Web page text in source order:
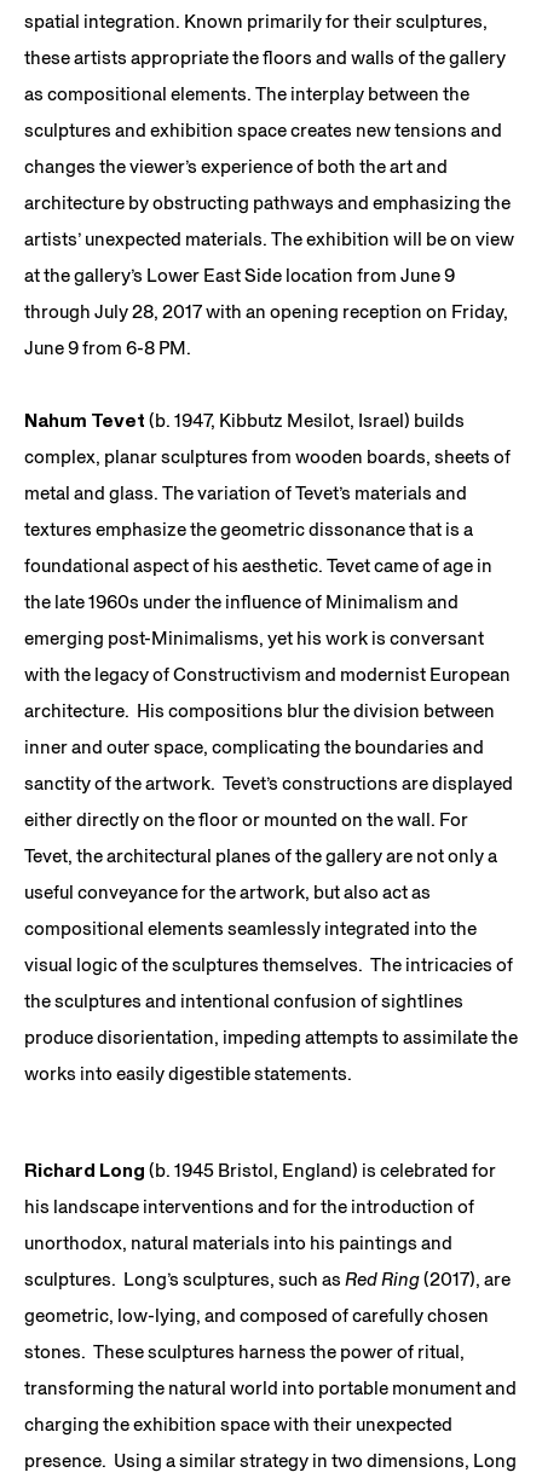
spatial integration. Known primarily for their sculptures,
these artists appropriate the floors and walls of the gallery
as compositional elements. The interplay between the
sculptures and exhibition space creates new tensions and
changes the viewer’s experience of both the art and
architecture by obstructing pathways and emphasizing the
artists’ unexpected materials. The exhibition will be on view
at the gallery’s Lower East Side location from June 9
through July 28, 2017 with an opening reception on Friday,
June 9 from 6-8 PM.
Nahum Tevet (b. 1947, Kibbutz Mesilot, Israel) builds
complex, planar sculptures from wooden boards, sheets of
metal and glass. The variation of Tevet’s materials and
textures emphasize the geometric dissonance that is a
foundational aspect of his aesthetic. Tevet came of age in
the late 1960s under the influence of Minimalism and
emerging post-Minimalisms, yet his work is conversant
with the legacy of Constructivism and modernist European
architecture. His compositions blur the division between
inner and outer space, complicating the boundaries and
sanctity of the artwork. Tevet’s constructions are displayed
either directly on the floor or mounted on the wall. For
Tevet, the architectural planes of the gallery are not only a
useful conveyance for the artwork, but also act as
compositional elements seamlessly integrated into the
visual logic of the sculptures themselves. The intricacies of
the sculptures and intentional confusion of sightlines
produce disorientation, impeding attempts to assimilate the
works into easily digestible statements.
Richard Long (b. 1945 Bristol, England) is celebrated for
his landscape interventions and for the introduction of
unorthodox, natural materials into his paintings and
sculptures. Long’s sculptures, such as Red Ring(2017), are
geometric, low-lying, and composed of carefully chosen
stones. These sculptures harness the power of ritual,
transforming the natural world into portable monument and
charging the exhibition space with their unexpected
presence. Using a similar strategy in two dimensions, Long